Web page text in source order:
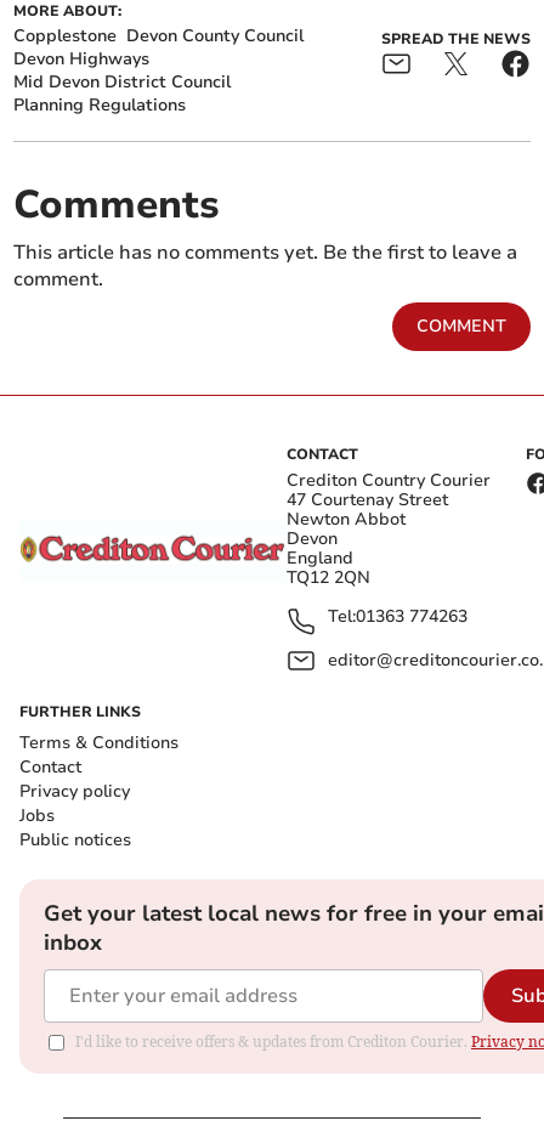
MORE ABOUT:
Copplestone Devon County Council
Devon Highways
Mid Devon District Council
Planning Regulations
SPREAD THE NEWS
Comments
This article has no comments yet. Be the first to leave a
comment.
COMMENT
CONTACT
Crediton Country Courier
47 Courtenay Street
Newton Abbot
Devon
England
TQ12 2QN
Tel:01363 774263
FURTHER LINKS
Terms & Conditions
Contact
Privacy policy
Jobs
Public notices
Get your latest local news for free in your
inbox
I'd like to receive offers & updates from Crediton Courier. Privacy